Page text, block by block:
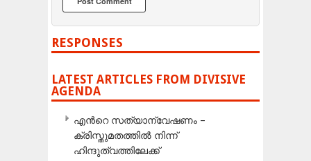
RESPONSES
LATEST ARTICLES FROM DIVISIVE
AGENDA
എന്‍റെ സത്യാന്വേഷണം –
ക്രിസ്തുമതത്തില്‍ നിന്ന്
ഹിന്ദുത്വത്തിലേക്ക്